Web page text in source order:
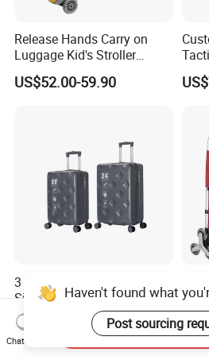
Release Hands Carry on
Luggage Kid's Stroller
Riding Suitcases
US$52.00-59.90
3 Piece Luggage Sets Hard
Side Universal Spinner
Wheels Lightweight Carry
on Travel Suitcase
(XHP159)
US$9.80-10.50
Haven't found what
Post sourcing
Chat Now
Send